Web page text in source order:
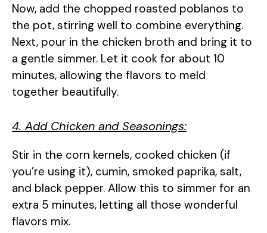
Now, add the chopped roasted poblanos to
the pot, stirring well to combine everything.
Next, pour in the chicken broth and bring it to
a gentle simmer. Let it cook for about 10
minutes, allowing the flavors to meld
together beautifully.
4. Add Chicken and Seasonings:
Stir in the corn kernels, cooked chicken (if
you’re using it), cumin, smoked paprika, salt,
and black pepper. Allow this to simmer for an
extra 5 minutes, letting all those wonderful
flavors mix.